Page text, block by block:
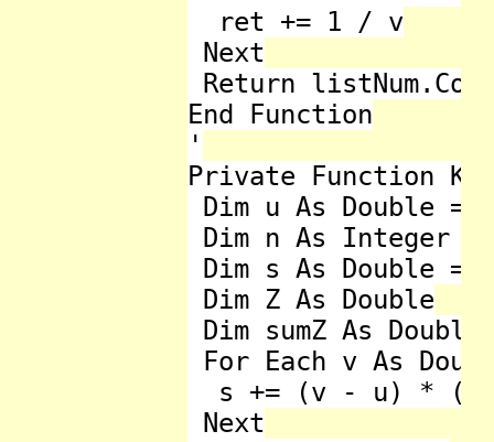
  ret += 1 / v
Next
Return
End Function
'
Private Function
Dim u As Double =
Dim n As Integer =
Dim s As Double =
Dim Z As Double
Dim sumZ As
For Each v As
s += (v - u) * (v
Next